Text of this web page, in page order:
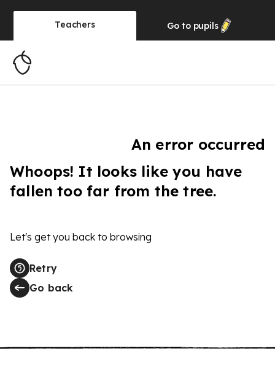
Teachers Go to pupils
An error occurred
Whoops! It looks like you have
fallen too far from the tree.
Let's get you back to browsing
Retry
Go back